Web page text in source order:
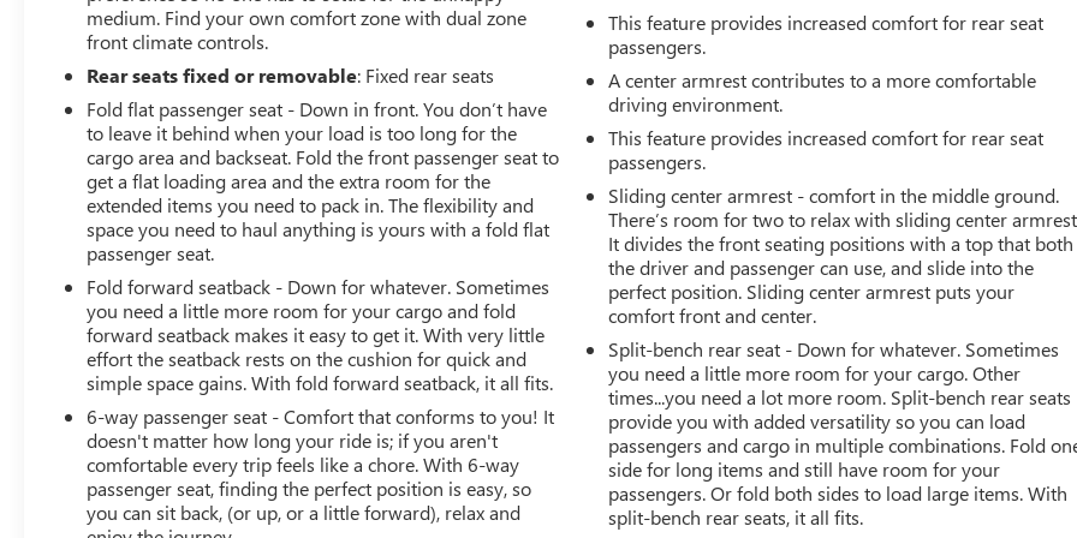
medium. Find your own comfort zone with dual zone
front climate controls.
Rear seats fixed or removable: Fixed rear seats
Fold flat passenger seat - Down in front. You don’t have
to leave it behind when your load is too long for the
cargo area and backseat. Fold the front passenger seat to
get a flat loading area and the extra room for the
extended items you need to pack in. The flexibility and
space you need to haul anything is yours with a fold flat
passenger seat.
Fold forward seatback - Down for whatever. Sometimes
you need a little more room for your cargo and fold
forward seatback makes it easy to get it. With very little
effort the seatback rests on the cushion for quick and
simple space gains. With fold forward seatback, it all fits.
6-way passenger seat - Comfort that conforms to you! It
doesn't matter how long your ride is; if you aren't
comfortable every trip feels like a chore. With 6-way
passenger seat, finding the perfect position is easy, so
you can sit back, (or up, or a little forward), relax and
This feature provides increased comfort for rear seat
passengers.
A center armrest contributes to a more comfortable
driving environment.
This feature provides increased comfort for rear seat
passengers.
Sliding center armrest - comfort in the middle ground.
There’s room for two to relax with sliding center
It divides the front seating positions with a top that both
the driver and passenger can use, and slide into the
perfect position. Sliding center armrest puts your
comfort front and center.
Split-bench rear seat - Down for whatever. Sometimes
you need a little more room for your cargo. Other
times...you need a lot more room. Split-bench rear seats
provide you with added versatility so you can load
passengers and cargo in multiple combinations. Fold
side for long items and still have room for your
passengers. Or fold both sides to load large items. With
split-bench rear seats, it all fits.